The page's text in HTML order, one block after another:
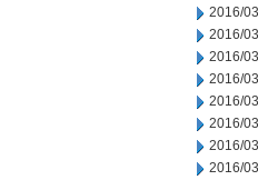
2016/
2016/
2016/
2016/
2016/
2016/
2016/
2016/